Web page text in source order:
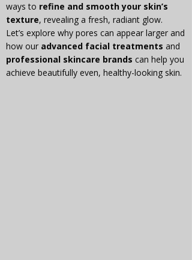
ways to refine and smooth your skin’s
texture, revealing a fresh, radiant glow.
Let’s explore why pores can appear larger and
how our advanced facial treatments and
professional skincare brands can help you
achieve beautifully even, healthy-looking skin.